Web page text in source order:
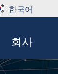
한국어
회사